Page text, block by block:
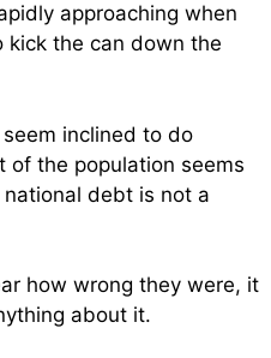
approaching when
kick the can down the
seem inclined to do
of the population seems
debt is not a
how wrong they were, it
about it.